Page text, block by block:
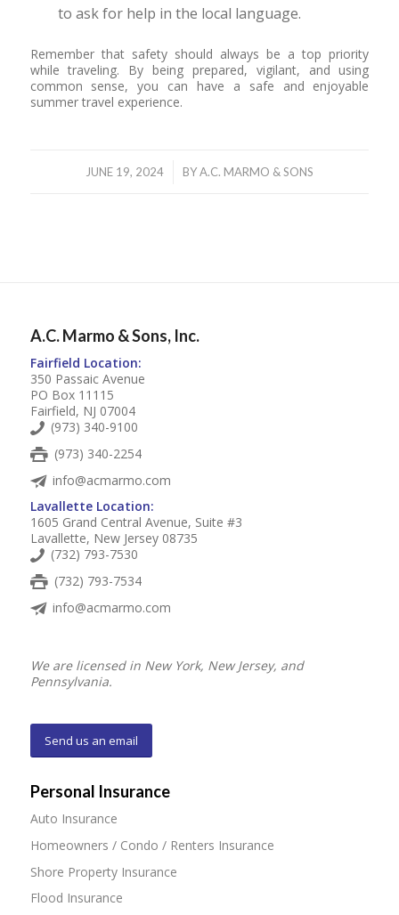
to ask for help in the local language.
Remember that safety should always be a top priority
while traveling. By being prepared, vigilant, and using
common sense, you can have a safe and enjoyable
summer travel experience.
JUNE 19, 2024
/ BYA.C. MARMO & SONS
A.C. Marmo & Sons, Inc.
Fairfield Location:
350 Passaic Avenue
PO Box 11115
Fairfield, NJ 07004
(973) 340-9100
(973) 340-2254
info@acmarmo.com
Lavallette Location:
1605 Grand Central Avenue, Suite #3
Lavallette, New Jersey 08735
(732) 793-7530
(732) 793-7534
info@acmarmo.com
We are licensed in New York, New Jersey, and
Pennsylvania.
Send us an email
Personal Insurance
Auto Insurance
Homeowners / Condo / Renters Insurance
Shore Property Insurance
Flood Insurance